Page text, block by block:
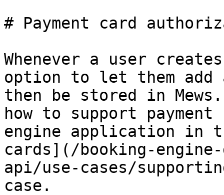
# Payment card
Whenever a user
option to let them add
then be stored in
how to support
engine application in
cards](/booking-
api/use-cases/
case.